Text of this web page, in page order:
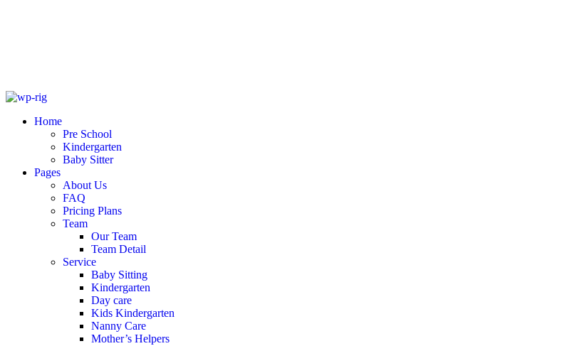
Skip
contentHome
Pre School
Kindergarten
Baby Sitter
Pages
About Us
FAQ
Pricing Plans
Team
Our Team
Team Detail
Service
Baby Sitting
Kindergarten
Day care
Kids Kindergarten
Nanny Care
Mother’s Helpers